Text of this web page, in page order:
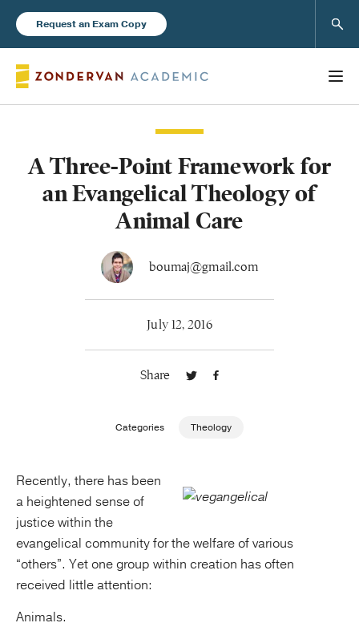
Request an Exam Copy
Books
Instructor Resources
About Us
A Three-Point Framework for
an Evangelical Theology of
Animal Care
boumaj@gmail.com
July 12, 2016
Share
Categories Theology
Recently, there has been
a heightened sense of
justice within the
evangelical community for the welfare of various
“others”. Yet one group within creation has often
received little attention:
Animals.